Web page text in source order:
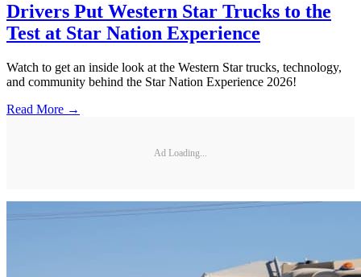
Drivers Put Western Star Trucks to the
Test at Star Nation Experience
Watch to get an inside look at the Western Star trucks, technology,
and community behind the Star Nation Experience 2026!
Read More →
Ad Loading...